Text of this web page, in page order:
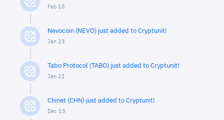
Feb 15
Nevocoin (NEVO) just added to Cryptunit!
Jan 23
Tabo Protocol (TABO) just added to Cryptunit!
Jan 21
Chinet (CHN) just added to Cryptunit!
Dec 13